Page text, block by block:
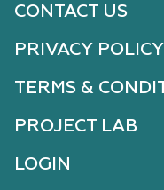
CONTACT US
PRIVACY POLICY
TERMS &
PROJECT LAB
LOGIN